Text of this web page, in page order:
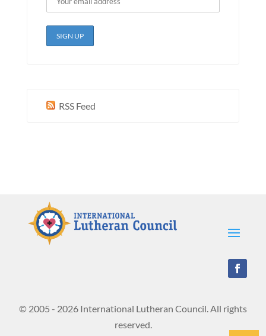
RSS Feed
© 2005 - 2026 International Lutheran Council. All rights
reserved.